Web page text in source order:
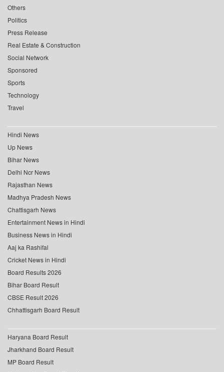
Others
Politics
Press Release
Real Estate & Construction
Social Network
Sponsored
Sports
Technology
Travel
Hindi News
Up News
Bihar News
Delhi Ncr News
Rajasthan News
Madhya Pradesh News
Chattisgarh News
Entertainment News in Hindi
Business News in Hindi
Aaj ka Rashifal
Cricket News in Hindi
Board Results 2026
Bihar Board Result
CBSE Result 2026
Chhattisgarh Board Result
Haryana Board Result
Jharkhand Board Result
MP Board Result